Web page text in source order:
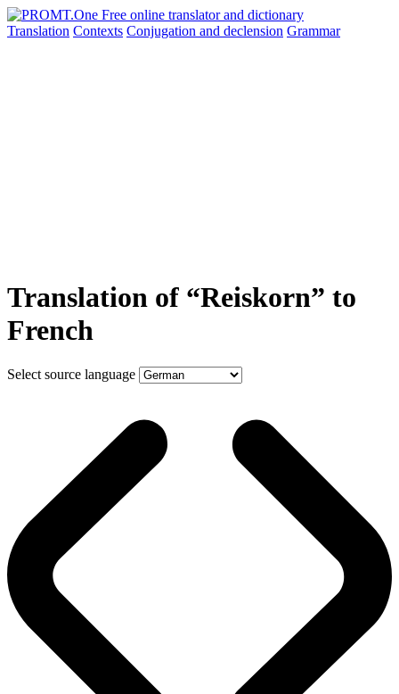
Translation Contexts Conjugation and declension Grammar
Translation of “Reiskorn” to
French
Select source language